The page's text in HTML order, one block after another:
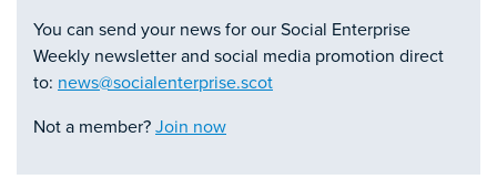
You can send your news for our Social Enterprise
Weekly newsletter and social media promotion direct
to: news@socialenterprise.scot
Not a member? Join now